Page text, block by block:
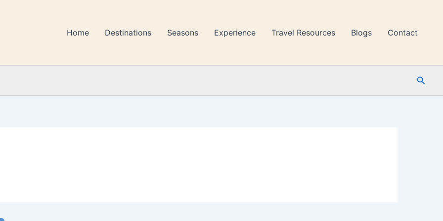
Home Destinations Seasons Experience Travel Resources Blogs Contact